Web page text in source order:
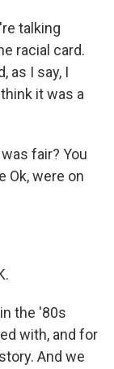
talking
racial card.
as I say, I
it was a
fair? You
Ok, were on
the '80s
with, and for
And we